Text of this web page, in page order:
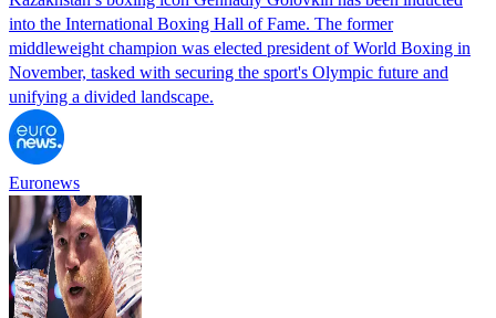
into the International Boxing Hall of Fame. The former
middleweight champion was elected president of World Boxing in
November, tasked with securing the sport's Olympic future and
unifying a divided landscape.
Euronews